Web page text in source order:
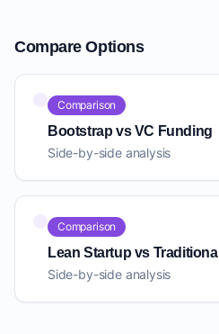
Compare Options
Comparison
Bootstrap vs VC Funding
Side-by-side analysis
Comparison
Lean Startup vs Traditional
Side-by-side analysis